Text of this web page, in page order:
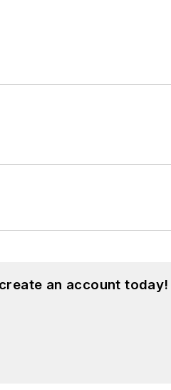
an account today!